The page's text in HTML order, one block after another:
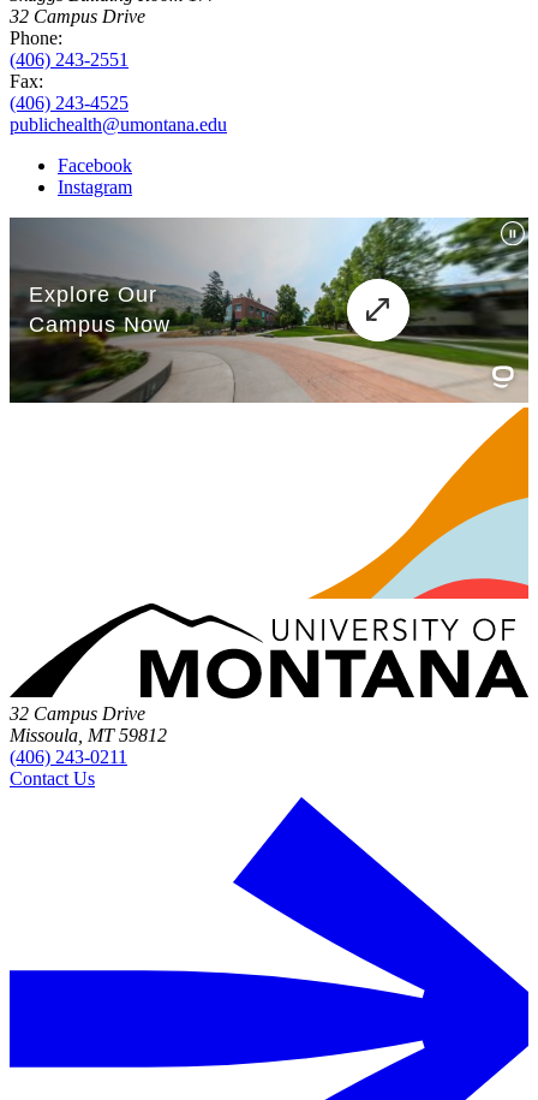
32 Campus Drive
Phone:
(406) 243-2551
Fax:
(406) 243-4525
publichealth@umontana.edu
Facebook
Instagram
32 Campus Drive
Missoula, MT 59812
(406) 243-0211
Contact Us